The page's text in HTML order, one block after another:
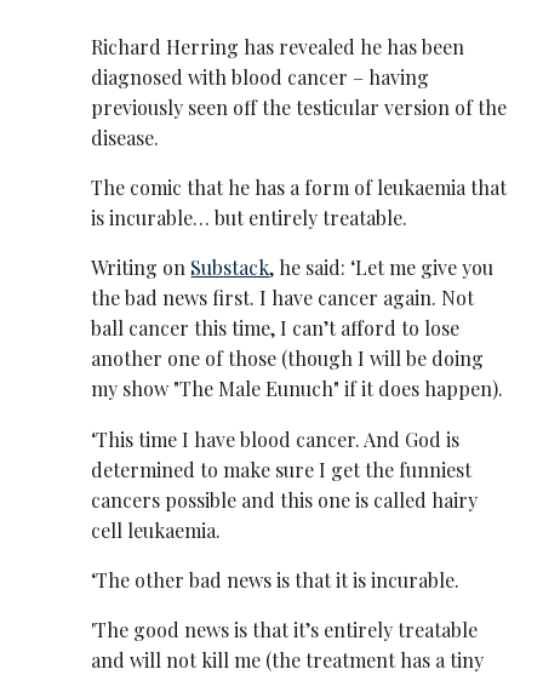
Richard Herring has revealed he has been
diagnosed with blood cancer – having
previously seen off the testicular version of the
disease.
The comic that he has a form of leukaemia that
is incurable… but entirely treatable.
Writing on Substack, he said: ‘Let me give you
the bad news first. I have cancer again. Not
ball cancer this time, I can’t afford to lose
another one of those (though I will be doing
my show "The Male Eunuch" if it does happen).
‘This time I have blood cancer. And God is
determined to make sure I get the funniest
cancers possible and this one is called hairy
cell leukaemia.
‘The other bad news is that it is incurable.
'The good news is that it’s entirely treatable
and will not kill me (the treatment has a tiny